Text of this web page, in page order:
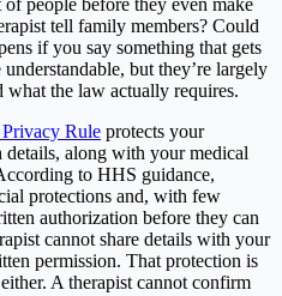
people before they even make
tell family members? Could
if you say something that gets
but they’re largely
the law actually requires.
Rule protects your
details, along with your medical
to HHS guidance,
protections and, with few
authorization before they can
cannot share details with your
permission. That protection is
A therapist cannot confirm